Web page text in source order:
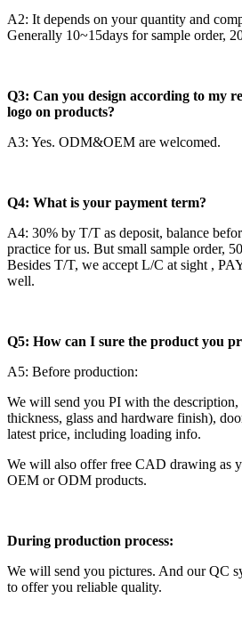
A2: It depends on your quantity and
Generally 10~15days for sample order,
Q3: Can you design according to my
logo on products?
A3: Yes. ODM&OEM are welcomed.
Q4: What is your payment term?
A4: 30% by T/T as deposit, balance
practice for us. But small sample order,
Besides T/T, we accept L/C at sight ,
well.
Q5: How can I sure the product you
A5: Before production:
We will send you PI with the description,
thickness, glass and hardware finish),
latest price, including loading info.
We will also offer free CAD drawing as
OEM or ODM products.
During production process:
We will send you pictures. And our QC
to offer you reliable quality.